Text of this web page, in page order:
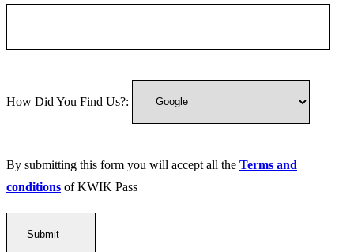
How Did You Find Us?:
By submitting this form you will accept all the Terms and
conditions of KWIK Pass